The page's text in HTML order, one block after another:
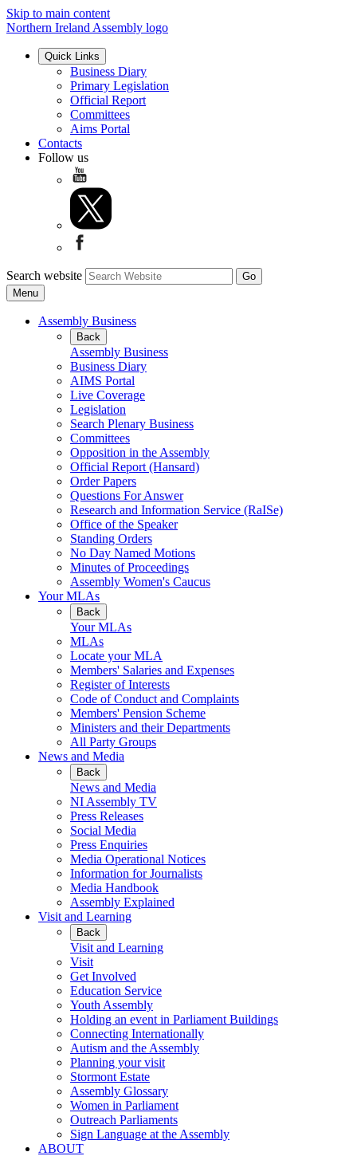
Skip to main content
Northern Ireland Assembly logo
Quick Links
Business Diary
Primary Legislation
Official Report
Committees
Aims Portal
Contacts
Follow us
Search website
Menu
Assembly Business
Back
Assembly Business
Business Diary
AIMS Portal
Live Coverage
Legislation
Search Plenary Business
Committees
Opposition in the Assembly
Official Report (Hansard)
Order Papers
Questions For Answer
Research and Information Service (RaISe)
Office of the Speaker
Standing Orders
No Day Named Motions
Minutes of Proceedings
Assembly Women's Caucus
Your MLAs
Back
Your MLAs
MLAs
Locate your MLA
Members' Salaries and Expenses
Register of Interests
Code of Conduct and Complaints
Members' Pension Scheme
Ministers and their Departments
All Party Groups
News and Media
Back
News and Media
NI Assembly TV
Press Releases
Social Media
Press Enquiries
Media Operational Notices
Information for Journalists
Media Handbook
Assembly Explained
Visit and Learning
Back
Visit and Learning
Visit
Get Involved
Education Service
Youth Assembly
Holding an event in Parliament Buildings
Connecting Internationally
Autism and the Assembly
Planning your visit
Stormont Estate
Assembly Glossary
Women in Parliament
Outreach Parliaments
Sign Language at the Assembly
ABOUT